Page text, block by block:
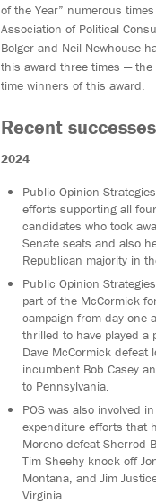
of the Year” numerous
Association of Political
Bolger and Neil Newhouse
this award three times — the
time winners of this award.
Recent
2024
Public Opinion
efforts supporting all
candidates who took
Senate seats and also
Republican majority in
Public Opinion
part of the McCormick
campaign from day one
thrilled to have played a
Dave McCormick defeat
incumbent Bob Casey
to Pennsylvania.
POS was also involved
expenditure efforts that
Moreno defeat Sherrod
Tim Sheehy knock off
Montana, and Jim
Virginia.